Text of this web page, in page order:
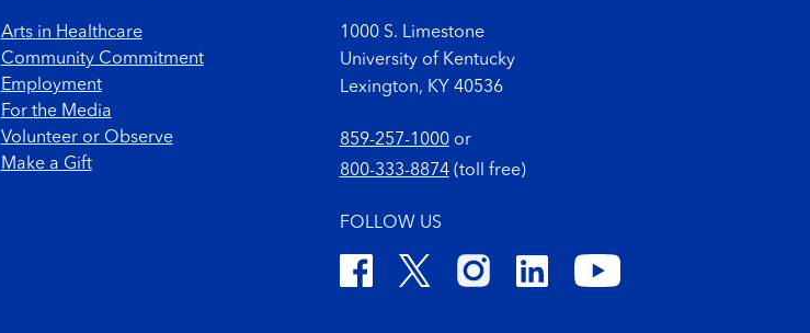
Arts in Healthcare
Community Commitment
Employment
For the Media
Volunteer or Observe
Make a Gift
1000 S. Limestone
University of Kentucky
Lexington, KY 40536
859-257-1000or
800-333-8874(toll free)
FOLLOW US